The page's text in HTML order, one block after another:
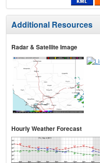
Additional Resources
Radar & Satellite Image
Hourly Weather Forecast